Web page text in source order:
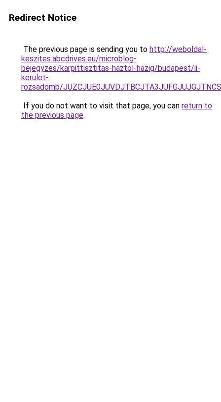
Redirect Notice
The previous page is sending you to http://weboldal-
keszites.abcdrives.eu/microblog-
bejegyzes/karpittisztitas-haztol-hazig/budapest/ii-
kerulet-
rozsadomb/
If you do not want to visit that page, you can return to
the previous page.